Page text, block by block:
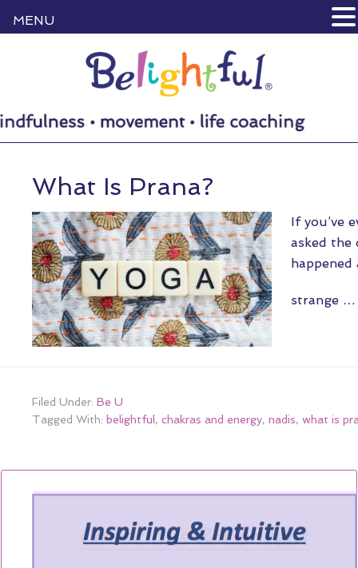
What Is Prana?
If you’ve
asked the
strange
Filed Under: Be U
Tagged With: belightful, chakras and energy, nadis, what is
MENU